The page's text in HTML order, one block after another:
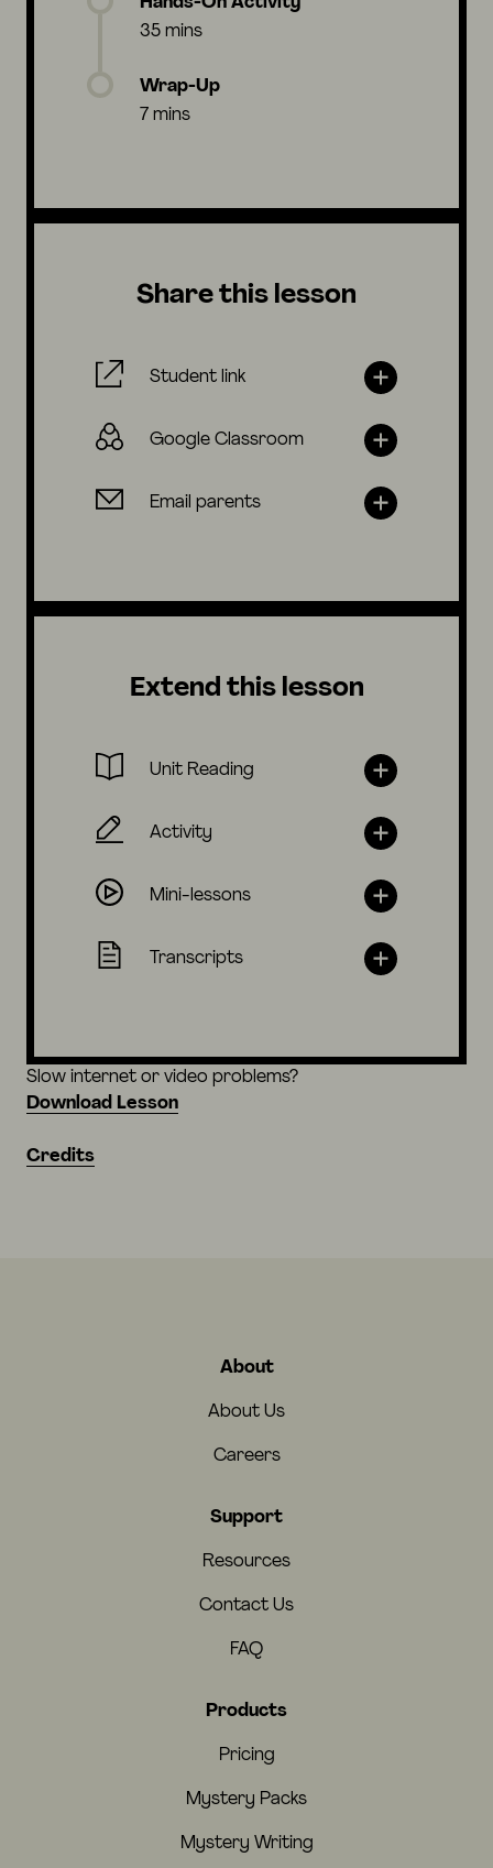
35 mins
Wrap-Up
7 mins
Share this lesson
Student link
Google Classroom
Email parents
Extend this lesson
Unit Reading
Activity
Mini-lessons
Transcripts
Slow internet or video problems?
Download Lesson
Credits
About
About Us
Careers
Support
Resources
Contact Us
FAQ
Products
Pricing
Mystery Packs
Mystery Writing